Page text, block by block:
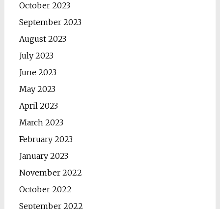
October 2023
September 2023
August 2023
July 2023
June 2023
May 2023
April 2023
March 2023
February 2023
January 2023
November 2022
October 2022
September 2022